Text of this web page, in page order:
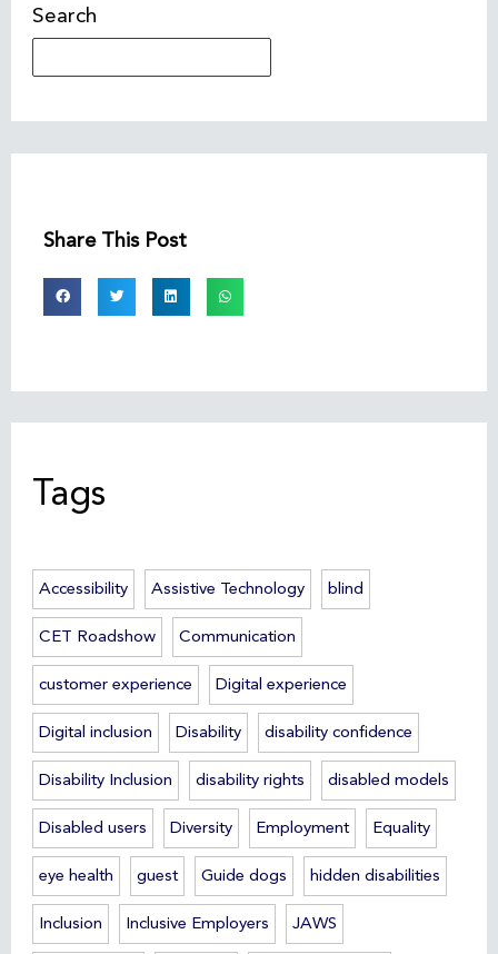
Search
Share This Post
Tags
Accessibility Assistive Technology blind
CET Roadshow Communication
customer experience Digital experience
Digital inclusion Disability disability confidence
Disability Inclusion disability rights disabled models
Disabled users Diversity Employment Equality
eye health guest Guide dogs hidden disabilities
Inclusion Inclusive Employers JAWS